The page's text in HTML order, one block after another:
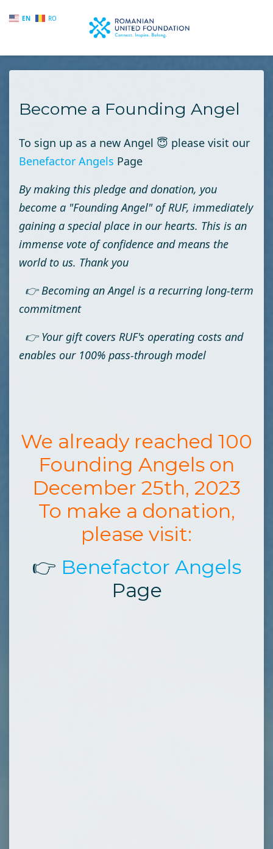
EN RO
Skip to main content
Become a Founding Angel
To sign up as a new Angel 😇 please visit our
Benefactor Angels Page
By making this pledge and donation, you
become a "Founding Angel" of RUF, immediately
gaining a special place in our hearts. This is an
immense vote of confidence and means the
world to us. Thank you
👉 Becoming an Angel is a recurring long-term
commitment
👉 Your gift covers RUF's operating costs and
enables our 100% pass-through model
We already reached 100
Founding Angels on
December 25th, 2023
To make a donation,
please visit:
👉 Benefactor Angels
Page